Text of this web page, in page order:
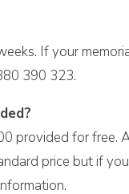
If your
390 323.
provided for free.
price but if